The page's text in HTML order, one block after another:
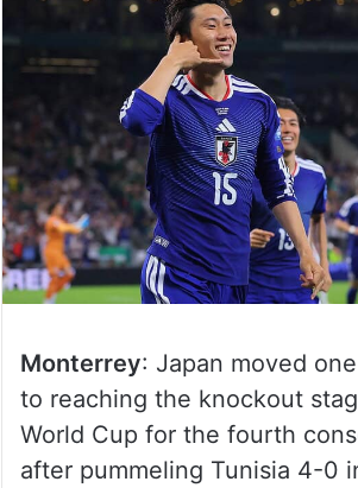
Monterrey: Japan moved
to reaching the knockout
World Cup for the fourth
after pummeling Tunisia 4-0